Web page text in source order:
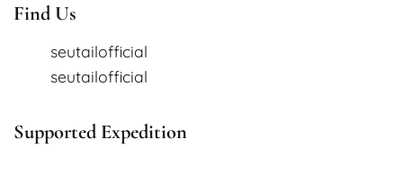
Find Us
seutailofficial
seutailofficial
Supported Expedition